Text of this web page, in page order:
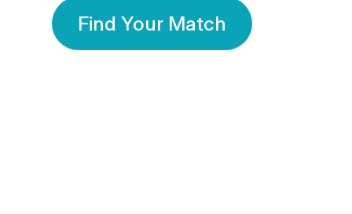
Find Your Match